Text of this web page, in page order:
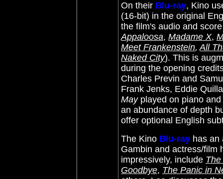
On their Blu-ray, Kino
(16-bit) in the original
the film's audio and
Appaloosa, Madame X,
Meet Frankenstein,All
Naked City). This is
during the opening
Charles Previn and
Frank Jenks, Eddie
Mayplayed on piano and
an abundance of depth
offer optional English
The Kino Blu-ray has an
Gambin and actress/film
impressively, include
Goodbye, The Panic in